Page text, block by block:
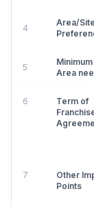
4
Area/Site
5
Area
6
Term of
7
Other
Points